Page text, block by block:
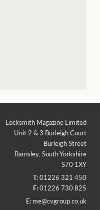
Locksmith Magazine Limited
Unit 2 & 3 Burleigh Court
Burleigh Street
Barnsley, South Yorkshire
S70 1XY
T:01226 321 450
F:01226 730 825
E: me@cvgroup.co.uk